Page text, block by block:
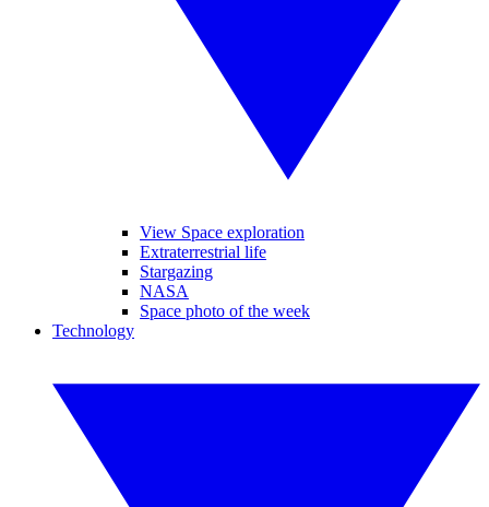
View Space exploration
Extraterrestrial life
Stargazing
NASA
Space photo of the week
Technology